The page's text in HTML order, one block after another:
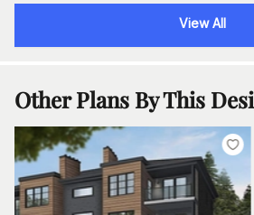
View All
Other Plans By This